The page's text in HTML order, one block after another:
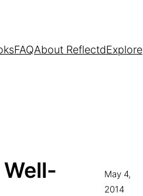
FAQAbout ReflectdExplore
May 4,
2014